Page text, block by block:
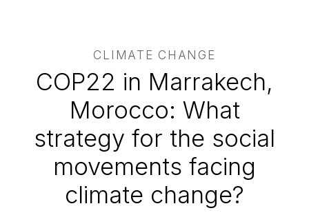
CLIMATE CHANGE
COP22 in Marrakech,
Morocco: What
strategy for the social
movements facing
climate change?